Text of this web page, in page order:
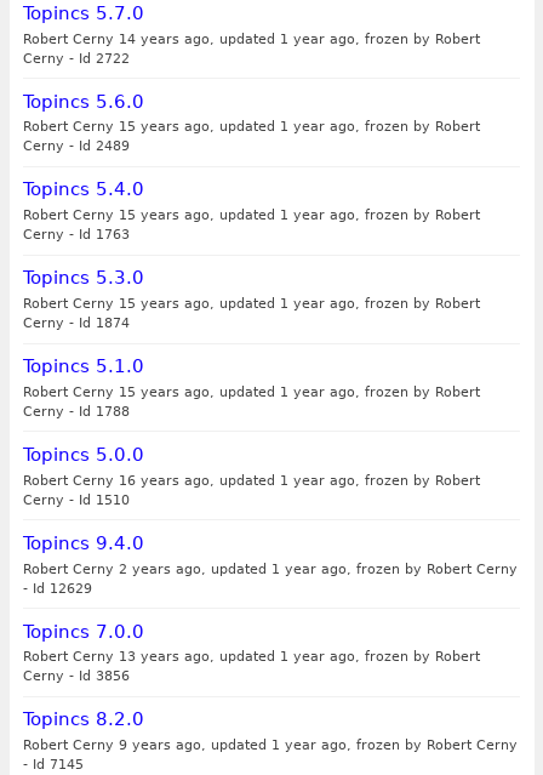
Topincs 5.7.0
Robert Cerny 14 years ago, updated 1 year ago, frozen by Robert
Cerny - Id 2722
Topincs 5.6.0
Robert Cerny 15 years ago, updated 1 year ago, frozen by Robert
Cerny - Id 2489
Topincs 5.4.0
Robert Cerny 15 years ago, updated 1 year ago, frozen by Robert
Cerny - Id 1763
Topincs 5.3.0
Robert Cerny 15 years ago, updated 1 year ago, frozen by Robert
Cerny - Id 1874
Topincs 5.1.0
Robert Cerny 15 years ago, updated 1 year ago, frozen by Robert
Cerny - Id 1788
Topincs 5.0.0
Robert Cerny 16 years ago, updated 1 year ago, frozen by Robert
Cerny - Id 1510
Topincs 9.4.0
Robert Cerny 2 years ago, updated 1 year ago, frozen by Robert Cerny
- Id 12629
Topincs 7.0.0
Robert Cerny 13 years ago, updated 1 year ago, frozen by Robert
Cerny - Id 3856
Topincs 8.2.0
Robert Cerny 9 years ago, updated 1 year ago, frozen by Robert Cerny
- Id 7145